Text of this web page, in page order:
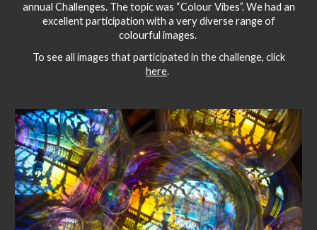
annual Challenges. The topic was “Colour Vibes”. We had an
excellent participation with a very diverse range of
colourful images.
To see all images that participated in the challenge, click
here.